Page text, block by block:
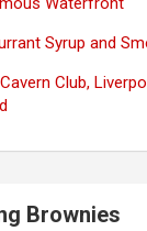
Syrup and
Club,
Brownies